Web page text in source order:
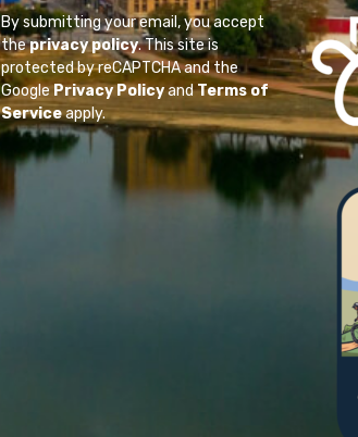
By submitting your email, you accept
theprivacy policy. This site is
protected by reCAPTCHA and the
GooglePrivacy PolicyandTerms of
Serviceapply.